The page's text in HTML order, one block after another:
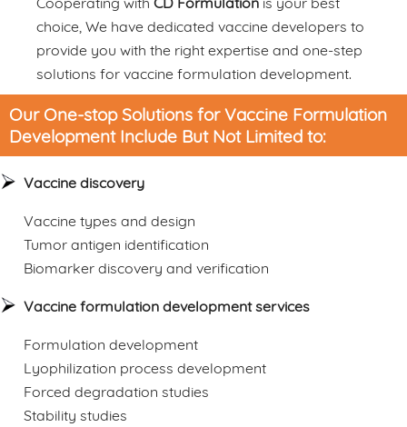
choice, We have dedicated vaccine developers to
provide you with the right expertise and one-step
solutions for vaccine formulation development.
Our One-stop Solutions for Vaccine Formulation
Development Include But Not Limited to:
Vaccine discovery
Vaccine types and design
Tumor antigen identification
Biomarker discovery and verification
Vaccine formulation development services
Formulation development
Lyophilization process development
Forced degradation studies
Stability studies